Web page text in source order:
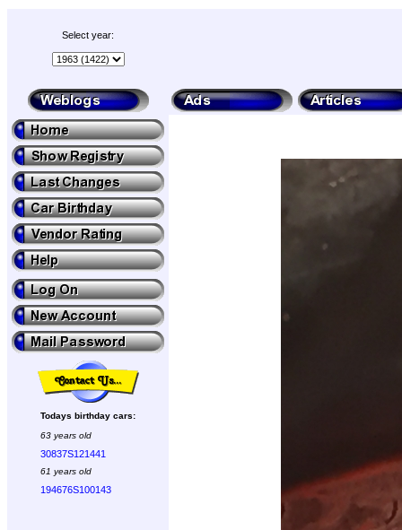
Select year:
Todays birthday cars:
63 years old
30837S121441
61 years old
194676S100143